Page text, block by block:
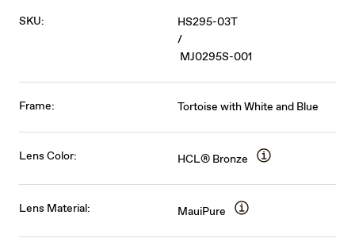
SKU:
HS295-03T
/
MJ0295S-001
Frame: Tortoise with White and Blue
Lens Color: HCL® Bronze
Lens Material: MauiPure